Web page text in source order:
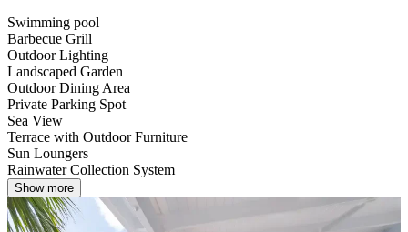
Swimming pool
Barbecue Grill
Outdoor Lighting
Landscaped Garden
Outdoor Dining Area
Private Parking Spot
Sea View
Terrace with Outdoor Furniture
Sun Loungers
Rainwater Collection System
Show more